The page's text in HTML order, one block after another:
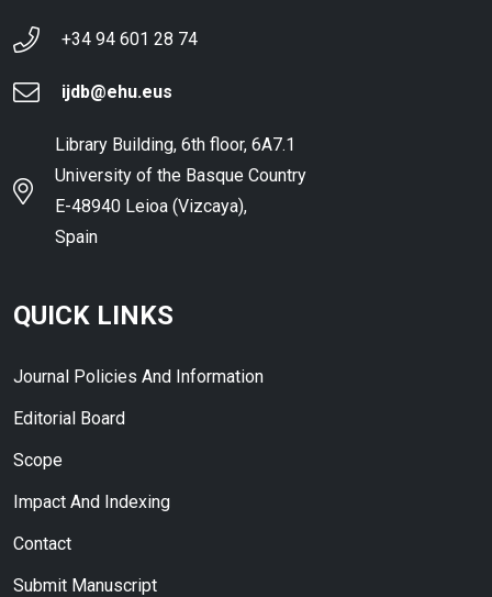
+34 94 601 28 74
ijdb@ehu.eus
Library Building, 6th floor, 6A7.1
University of the Basque Country
E-48940 Leioa (Vizcaya),
Spain
QUICK LINKS
Journal Policies And Information
Editorial Board
Scope
Impact And Indexing
Contact
Submit Manuscript